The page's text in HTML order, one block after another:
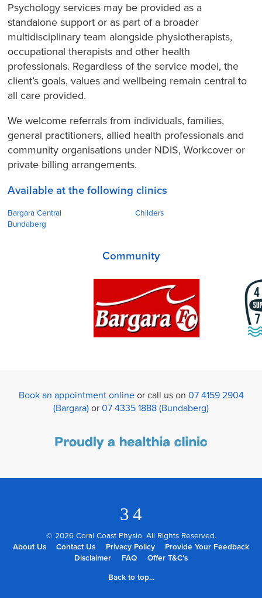
Psychology services may be provided as a
standalone support or as part of a broader
multidisciplinary team alongside physiotherapists,
occupational therapists and other health
professionals. Regardless of the service model, the
client’s goals, values and wellbeing remain central to
all care provided.
We welcome referrals from individuals, families,
general practitioners, allied health professionals and
community organisations under NDIS, Workcover or
private billing arrangements.
Available at the following clinics
Bargara Central
Bundaberg
Childers
Community
Book an appointment onlineor call us on 07 4159 2904
(Bargara) or 07 4335 1888 (Bundaberg)
3 4
© 2026 Coral Coast Physio. All Rights Reserved.
About Us
Contact Us Privacy Policy
Provide Your Feedback
Disclaimer
FAQ Offer T&C’s
Back to top...